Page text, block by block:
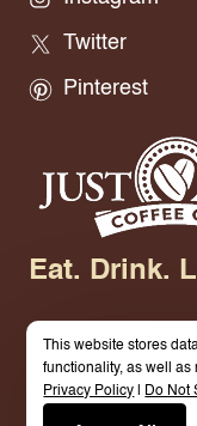
Twitter
Pinterest
Eat. Drink.
© 2026 Just
This website stores
functionality, as well
Privacy Policy
Do Not